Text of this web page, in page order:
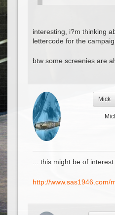
interesting, i?m thinking
lettercode for the
btw some screenies are
Mick
... this might be of interest
http://www.sas1946.com/